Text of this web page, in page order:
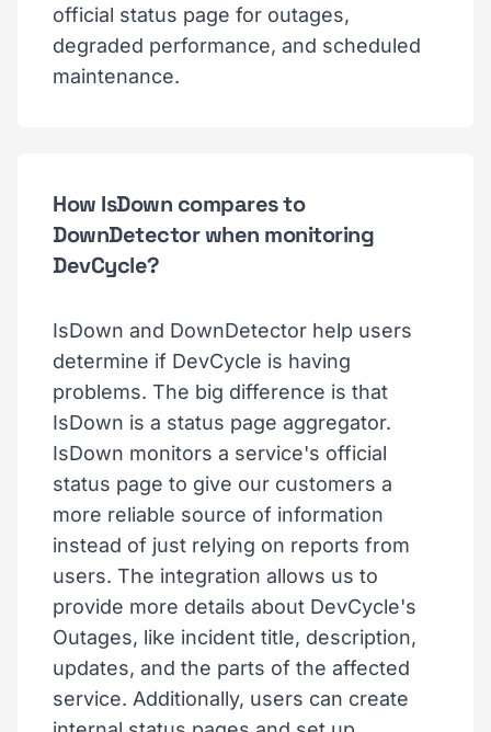
official status page for outages,
degraded performance, and scheduled
maintenance.
How IsDown compares to
DownDetector when monitoring
DevCycle?
IsDown and DownDetector help users
determine if DevCycle is having
problems. The big difference is that
IsDown is a status page aggregator.
IsDown monitors a service's official
status page to give our customers a
more reliable source of information
instead of just relying on reports from
users. The integration allows us to
provide more details about DevCycle's
Outages, like incident title, description,
updates, and the parts of the affected
service. Additionally, users can create